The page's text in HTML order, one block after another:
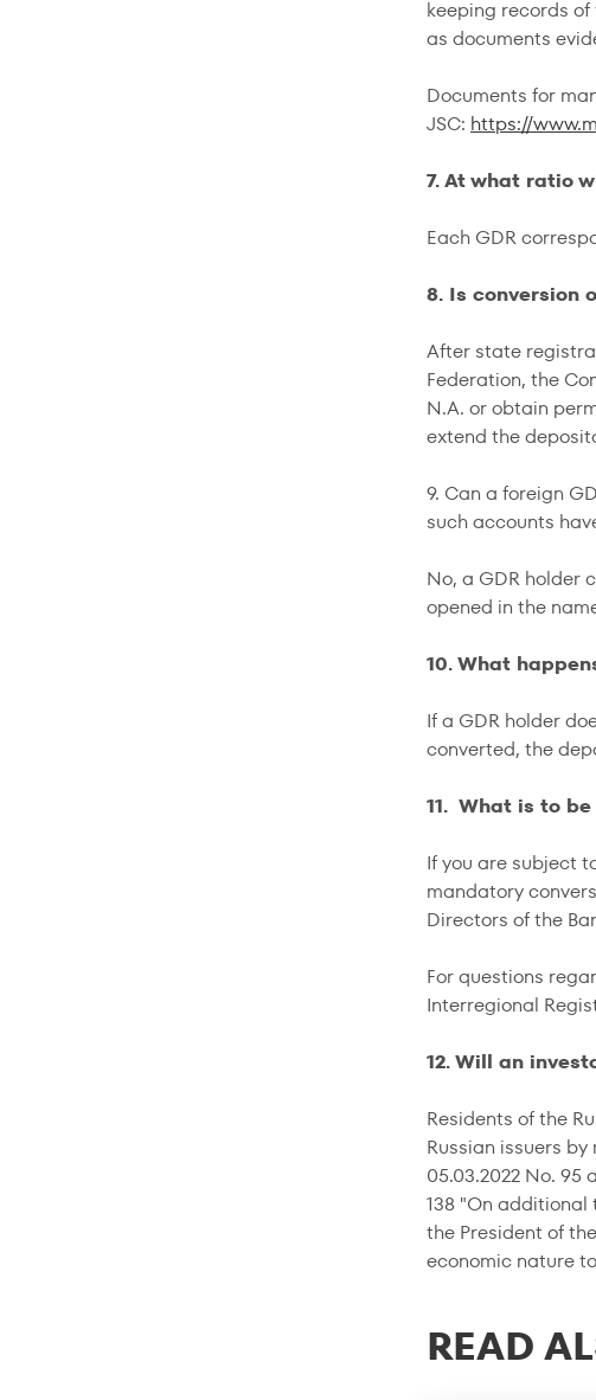
keeping records
as documents
Documents for
JSC: https://
7. At what ratio
Each GDR
8. Is conversion
After state
Federation, the
N.A. or obtain
extend the
9. Can a foreign
such accounts
No, a GDR holder
opened in the
10. What
If a GDR holder
converted, the
11. What is to
If you are subject
mandatory
Directors of the
For questions
Interregional
12. Will an
Residents of the
Russian issuers
05.03.2022 No.
138 "On
the President of
economic nature
READ